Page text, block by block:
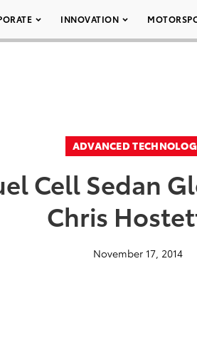
INNOVATION
ADVANCED
Cell Sedan
Chris
November 17, 2014